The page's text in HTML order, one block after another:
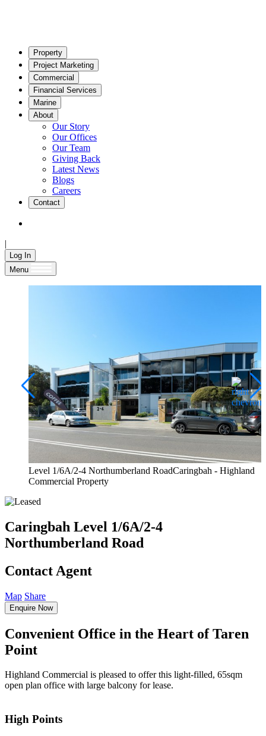
Property
Project Marketing
Commercial
Financial Services
Marine
About
Our Story
Our Offices
Our Team
Giving Back
Latest News
Blogs
Careers
Contact
|
Log In
Menu
Level 1/6A/2-4 Northumberland RoadCaringbah - Highland
Commercial Property
Caringbah Level 1/6A/2-4
Northumberland Road
Contact Agent
Map Share
Enquire Now
Convenient Office in the Heart of Taren
Point
Highland Commercial is pleased to offer this light-filled, 65sqm
open plan office with large balcony for lease.
High Points